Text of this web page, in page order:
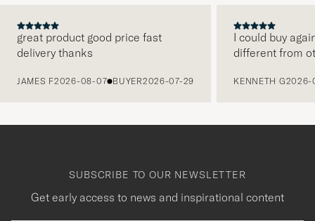
great product good price fast
delivery thanks
JAMES F2026-08-07 BUYER2026-07-29
I could buy
different from
KENNETH G2026-
SUBSCRIBE TO OUR NEWSLETTER
Get early access to news and inspirational content